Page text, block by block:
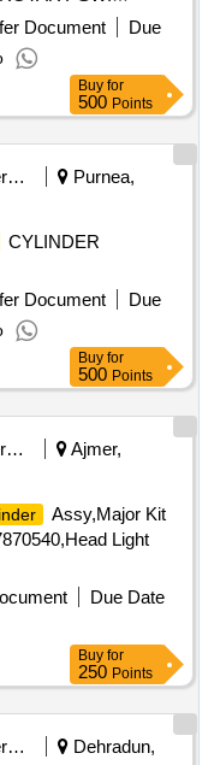
Document
Due
Buy for
500 Points
Security Services
Purnea,
CYLINDER
Document
Due
Buy for
500 Points
Security Services
Ajmer,
Assy,Major Kit
Light
Due Date
Buy for
250 Points
Security Services
Dehradun,